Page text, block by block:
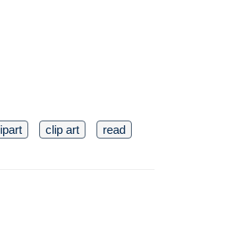
clip art
read